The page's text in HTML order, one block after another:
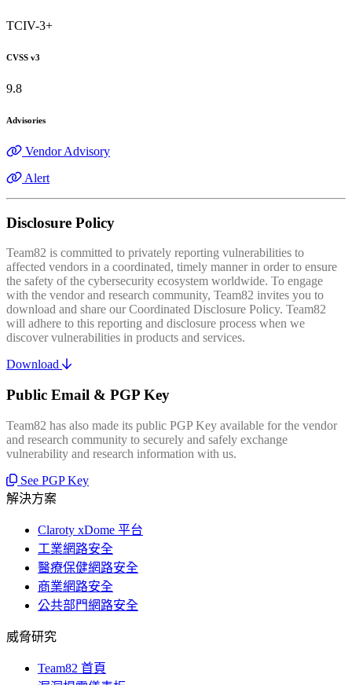
TCIV-3+
CVSS v3
9.8
Advisories
Vendor Advisory
Alert
Disclosure Policy
Team82 is committed to privately reporting vulnerabilities to
affected vendors in a coordinated, timely manner in order to ensure
the safety of the cybersecurity ecosystem worldwide. To engage
with the vendor and research community, Team82 invites you to
download and share our Coordinated Disclosure Policy. Team82
will adhere to this reporting and disclosure process when we
discover vulnerabilities in products and services.
Download
Public Email & PGP Key
Team82 has also made its public PGP Key available for the vendor
and research community to securely and safely exchange
vulnerability and research information with us.
See PGP Key
解決方案
Claroty xDome 平台
工業網路安全
醫療保健網路安全
商業網路安全
公共部門網路安全
威脅研究
Team82 首頁